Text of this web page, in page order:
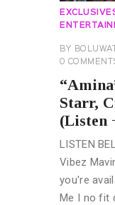
BY
0
Starr,
(Listen
LISTEN
Vibez
you're
Me I no fit